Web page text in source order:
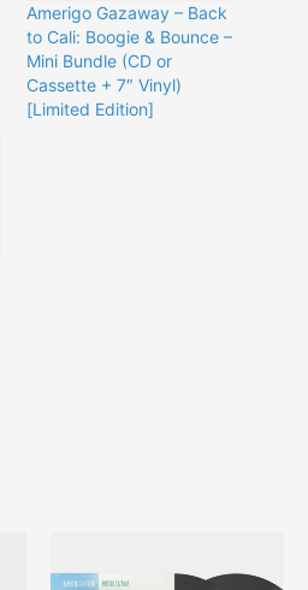
Amerigo Gazaway – Back
to Cali: Boogie & Bounce –
Mini Bundle (CD or
Cassette + 7″ Vinyl)
[Limited Edition]